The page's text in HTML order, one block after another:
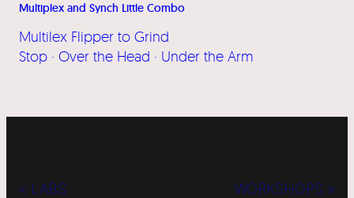
Multiplex and Synch Little Combo
Multilex Flipper to Grind
Stop · Over the Head · Under the Arm
« LABS WORKSHOPS »